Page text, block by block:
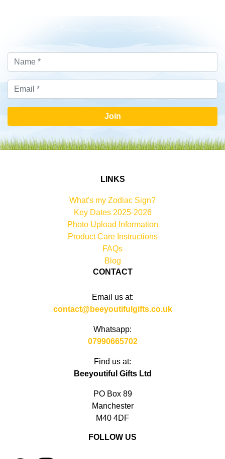
Join
LINKS
What's my Zodiac Sign?
Key Dates 2025-2026
Photo Upload Information
Product Care Instructions
FAQs
Blog
CONTACT
Email us at:
contact@beeyoutifulgifts.co.uk
Whatsapp:
07990665702
Find us at:
Beeyoutiful Gifts Ltd
PO Box 89
Manchester
M40 4DF
FOLLOW US